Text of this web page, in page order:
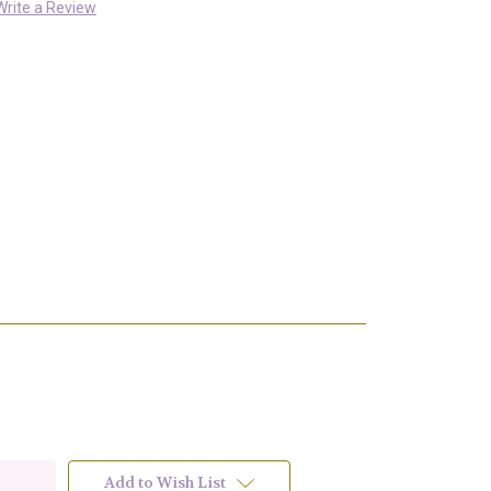
a Review
Add to Wish List